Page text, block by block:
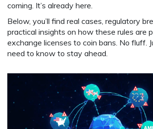
coming. It’s already here.
Below, you’ll find real cases, regulatory
practical insights on how these rules are
exchange licenses to coin bans. No fluff.
need to know to stay ahead.